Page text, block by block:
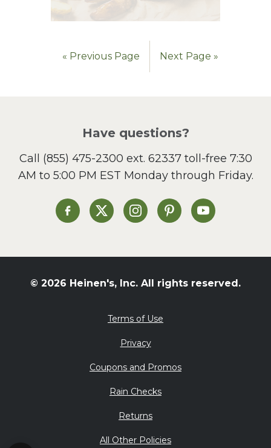
« Previous Page Next Page »
Have questions?
Call (855) 475-2300 ext. 62337toll-free 7:30
AM to 5:00 PM EST Monday through Friday.
Heinen's on Facebook
Heinen's on XHeinen's on Instagram
Heinen's on Pinterest
Heinen's on
© 2026 Heinen's, Inc. All rights reserved.
Terms of Use
Privacy
Coupons and Promos
Rain Checks
Returns
All Other Policies